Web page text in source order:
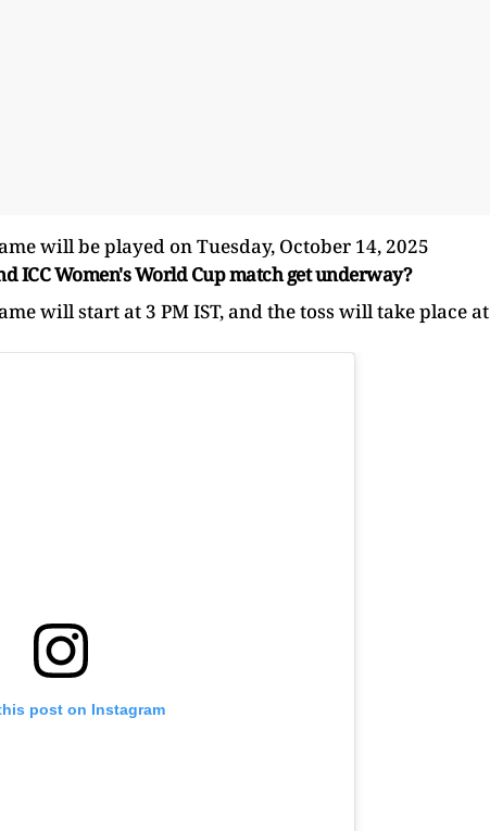
will be played on Tuesday, October 14, 2025
ICC Women's World Cup match get underway?
will start at 3 PM IST, and the toss will take place at
post on Instagram